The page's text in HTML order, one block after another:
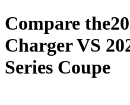
Compare the
ChargerVS
Series Coupe